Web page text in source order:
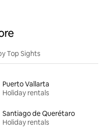
Top Sights
Puerto Vallarta
Holiday rentals
Santiago de Querétaro
Holiday rentals